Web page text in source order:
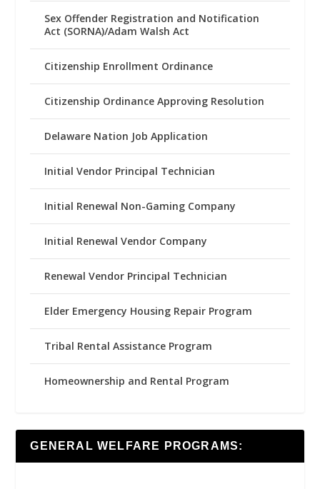
Sex Offender Registration and Notification
Act (SORNA)/Adam Walsh Act
Citizenship Enrollment Ordinance
Citizenship Ordinance Approving Resolution
Delaware Nation Job Application
Initial Vendor Principal Technician
Initial Renewal Non-Gaming Company
Initial Renewal Vendor Company
Renewal Vendor Principal Technician
Elder Emergency Housing Repair Program
Tribal Rental Assistance Program
Homeownership and Rental Program
GENERAL WELFARE PROGRAMS: